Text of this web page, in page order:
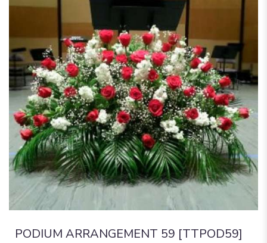
PODIUM ARRANGEMENT 59 [TTPOD59]